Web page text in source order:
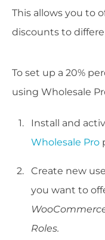
This allows you to
discounts to
To set up a 20%
using Wholesale
Install and
Wholesale Pro
Create new
you want to
Roles.